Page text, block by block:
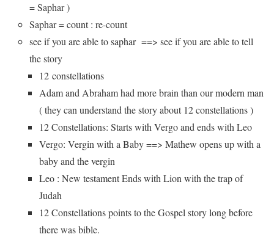
= Saphar )
Saphar = count : re-count
see if you are able to saphar ==> see if you are able to tell
the story
12 constellations
Adam and Abraham had more brain than our modern man
( they can understand the story about 12 constellations )
12 Constellations: Starts with Vergo and ends with Leo
Vergo: Vergin with a Baby ==> Mathew opens up with a
baby and the vergin
Leo : New testament Ends with Lion with the trap of
Judah
12 Constellations points to the Gospel story long before
there was bible.